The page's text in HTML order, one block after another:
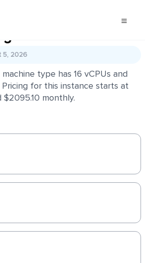
5, 2026
type has 16 vCPUs and
Pricing for this instance starts at
monthly.